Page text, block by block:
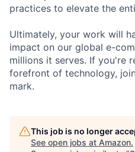
practices to elevate the
Ultimately, your work will
impact on our global e-
millions it serves. If you're
forefront of technology,
mark.
This job is no longer
See open jobs at Amazon.